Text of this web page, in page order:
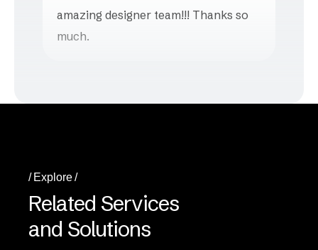
amazing designer team!!! Thanks so
much.
Explore
Related Services
and Solutions